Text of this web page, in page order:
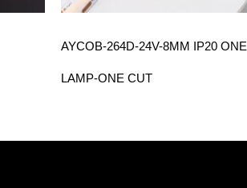
AYCOB-264D-24V-8MM IP20 ONE
LAMP-ONE CUT